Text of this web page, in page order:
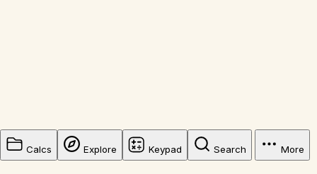
Calcs Explore Keypad Search More